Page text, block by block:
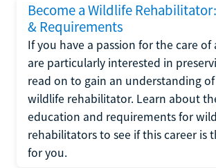
Become a Wildlife
& Requirements
If you have a passion for the care of
are particularly interested in
read on to gain an understanding of
wildlife rehabilitator. Learn about
education and requirements for
rehabilitators to see if this career is
for you.